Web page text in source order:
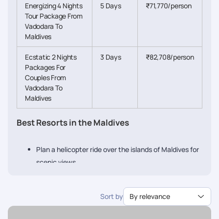
Energizing 4 Nights
Tour Package From
Vadodara To
Maldives
5 Days ₹71,770/person
Ecstatic 2 Nights
Packages For
Couples From
Vadodara To
Maldives
3 Days ₹82,708/person
Best Resorts in the Maldives
Plan a helicopter ride over the islands of Maldives for
scenic views
Go cruising or on a lovely dhoni ride
Sort by By relevance